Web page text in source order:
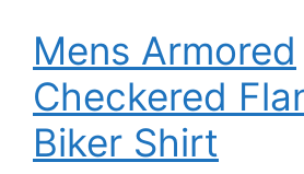
Mens Armored
Checkered
Biker Shirt